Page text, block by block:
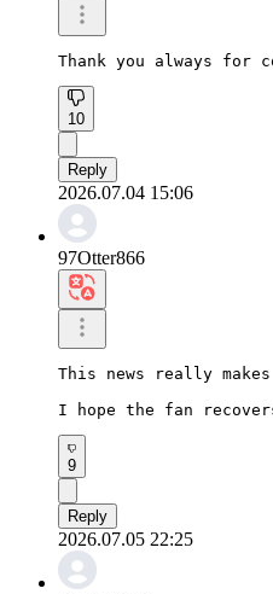
Thank you always for
10
Reply
2026.07.04 15:06
97Otter866
This news really
I hope the fan
9
Reply
2026.07.05 22:25